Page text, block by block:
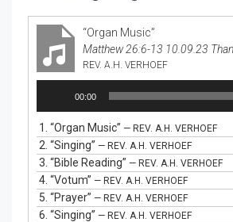
“Organ Music”
REV. A.H. VERHOEF
00:00
1. “Organ Music” — REV. A.H. VERHOEF
2. “Singing” — REV. A.H. VERHOEF
3. “Bible Reading” — REV. A.H. VERHOEF
4. “Votum” — REV. A.H. VERHOEF
5. “Prayer” — REV. A.H. VERHOEF
6. “Singing” — REV. A.H. VERHOEF